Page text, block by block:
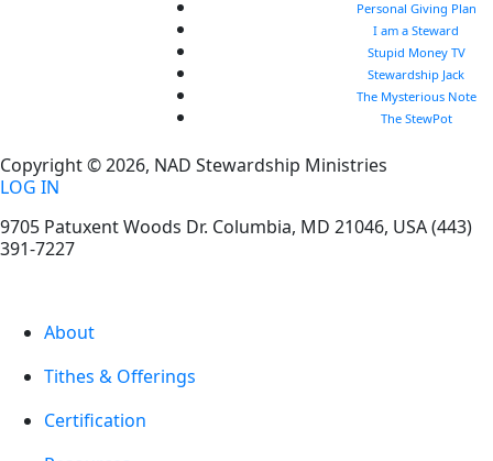
Personal Giving Plan
I am a Steward
Stupid Money TV
Stewardship Jack
The Mysterious Note
The StewPot
Copyright © 2026, NAD Stewardship Ministries
LOG IN
9705 Patuxent Woods Dr. Columbia, MD 21046, USA(443)
391-7227
About
Tithes & Offerings
Certification